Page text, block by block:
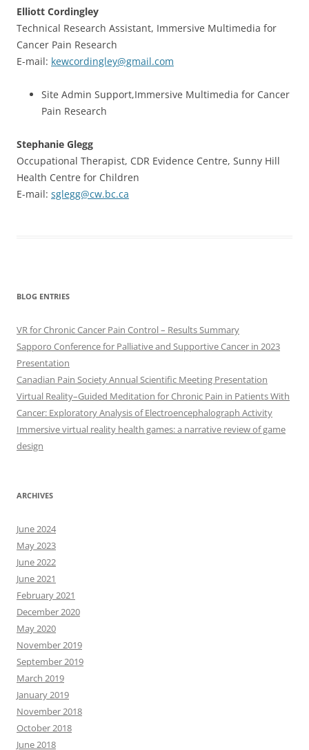
Elliott Cordingley
Technical Research Assistant, Immersive Multimedia for
Cancer Pain Research
E-mail: kewcordingley@gmail.com
Site Admin Support,Immersive Multimedia for Cancer
Pain Research
Stephanie Glegg
Occupational Therapist, CDR Evidence Centre, Sunny Hill
Health Centre for Children
E-mail: sglegg@cw.bc.ca
BLOG ENTRIES
VR for Chronic Cancer Pain Control – Results Summary
Sapporo Conference for Palliative and Supportive Cancer in 2023
Presentation
Canadian Pain Society Annual Scientific Meeting Presentation
Virtual Reality–Guided Meditation for Chronic Pain in Patients With
Cancer: Exploratory Analysis of Electroencephalograph Activity
Immersive virtual reality health games: a narrative review of game
design
ARCHIVES
June 2024
May 2023
June 2022
June 2021
February 2021
December 2020
May 2020
November 2019
September 2019
March 2019
January 2019
November 2018
October 2018
June 2018